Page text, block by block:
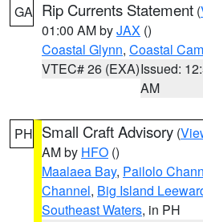
GA Rip Currents Statement (
01:00 AM byJAX ()
Coastal Glynn, Coastal
VTEC# 26 (EXA)Issued:
AM
PH Small Craft Advisory (
AM by HFO ()
Maalaea Bay, Pailolo
Channel, Big Island
Southeast Waters, in PH